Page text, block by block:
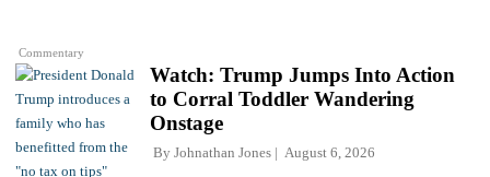
Commentary
Watch: Trump Jumps Into Action
to Corral Toddler Wandering
Onstage
By Johnathan Jones August 6, 2026